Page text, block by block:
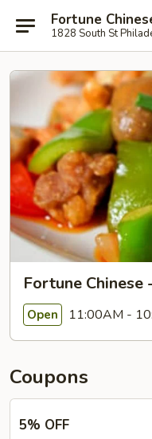
Fortune
1828 South St
Fortune Chinese
Open 11:00AM -
Coupons
5% OFF